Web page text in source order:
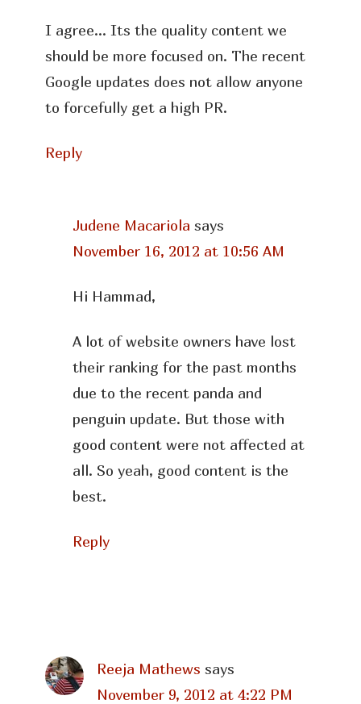
I agree… Its the quality content we
should be more focused on. The recent
Google updates does not allow anyone
to forcefully get a high PR.
Reply
Judene Macariola says
November 16, 2012 at 10:56 AM
Hi Hammad,
A lot of website owners have lost
their ranking for the past months
due to the recent panda and
penguin update. But those with
good content were not affected at
all. So yeah, good content is the
best.
Reply
Reeja Mathews says
November 9, 2012 at 4:22 PM